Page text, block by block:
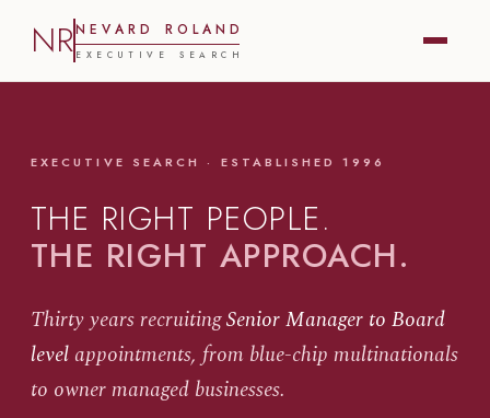
NRN E V A R D R O L A N D
E X E C U T I V E S E A R C H
EXECUTIVE SEARCH · ESTABLISHED 1996
THE RIGHT PEOPLE.
THE RIGHT APPROACH.
Thirty years recruitingSenior Manager to Board
level appointments, from blue-chip multinationals
to owner managed businesses.